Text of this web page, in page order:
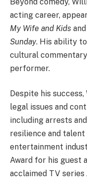
acting career,
My Wife and Kids
Sunday. His ability
cultural
performer.
Despite his
legal issues and
including arrests
resilience and
entertainment
Award for his guest
acclaimed TV series